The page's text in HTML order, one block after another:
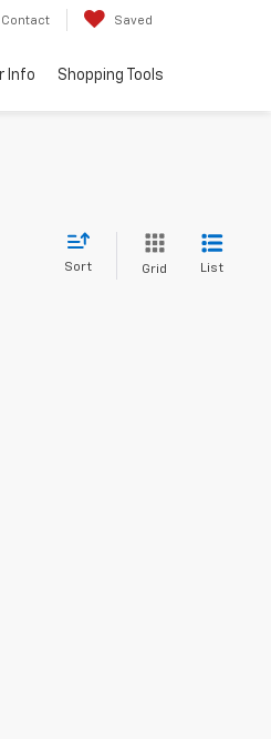
Contact Saved
Info Shopping Tools
Sort Grid List